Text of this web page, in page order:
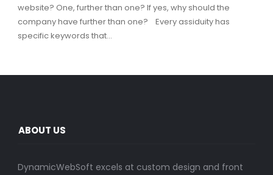
website? One, further than one? If yes, why should the
company have further than one? Every assiduity has
specific keywords that...
ABOUT US
DynamicWebSoft excels at custom design and front